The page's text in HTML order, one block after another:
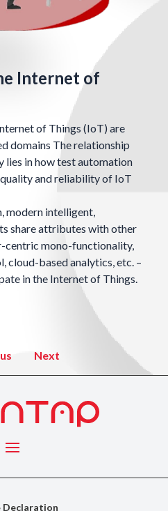
Internet of
of Things (IoT) are
domains The relationship
lies in how test automation
quality and reliability of IoT
modern intelligent,
share attributes with other
centric mono-functionality,
cloud-based analytics, etc. –
in the Internet of Things.
2 of 4
next
Menu
Declaration